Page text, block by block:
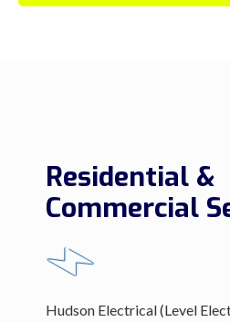
Residential &
Commercial
Hudson Electrical (Level